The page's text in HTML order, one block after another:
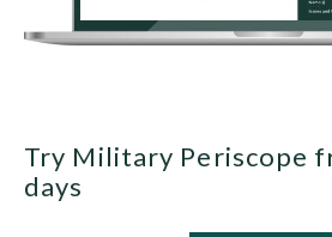
Try Military Periscope
days